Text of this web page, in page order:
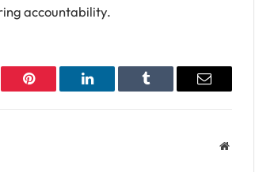
accountability.
Pinterest LinkedIn Tumblr Email
Website